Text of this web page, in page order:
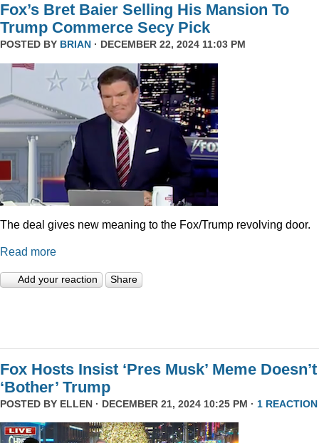
Fox’s Bret Baier Selling His Mansion To
Trump Commerce Secy Pick
POSTED BY BRIAN · DECEMBER 22, 2024 11:03 PM
The deal gives new meaning to the Fox/Trump revolving door.
Read more
Add your reaction Share
Fox Hosts Insist ‘Pres Musk’ Meme Doesn’t
‘Bother’ Trump
POSTED BY ELLEN · DECEMBER 21, 2024 10:25 PM · 1 REACTION